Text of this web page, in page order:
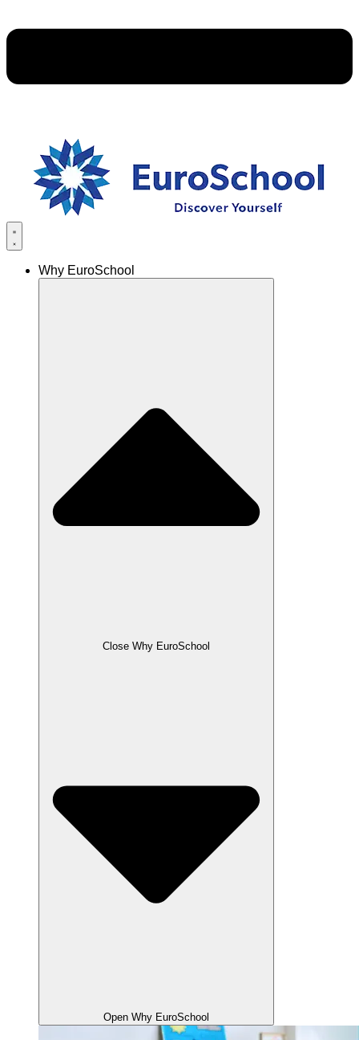
Why EuroSchool
Close Why EuroSchool
Open Why EuroSchool